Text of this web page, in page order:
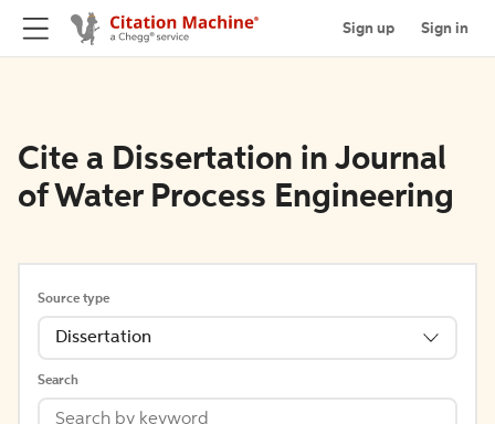
Sign up Sign in
Cite a Dissertation in Journal
of Water Process Engineering
Source type
Dissertation
Search